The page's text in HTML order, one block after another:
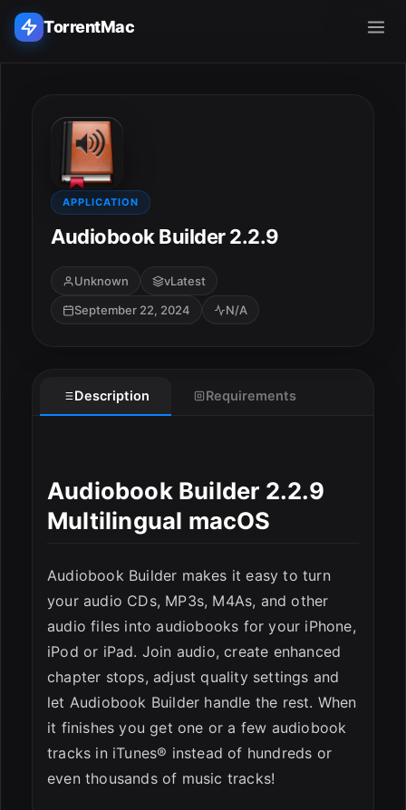
TorrentMac
Home
Adobe
Apple
Audio & Music
APPLICATION
Audiobook Builder 2.2.9
Unknown
vLatest
September 22, 2024
N/A
Description Requirements
Audiobook Builder 2.2.9
Multilingual macOS
Audiobook Builder makes it easy to turn
your audio CDs, MP3s, M4As, and other
audio files into audiobooks for your iPhone,
iPod or iPad. Join audio, create enhanced
chapter stops, adjust quality settings and
let Audiobook Builder handle the rest. When
it finishes you get one or a few audiobook
tracks in iTunes® instead of hundreds or
even thousands of music tracks!